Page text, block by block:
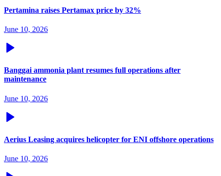
Pertamina raises Pertamax price by 32%
June 10, 2026
Banggai ammonia plant resumes full operations after
maintenance
June 10, 2026
Aerius Leasing acquires helicopter for ENI offshore operations
June 10, 2026